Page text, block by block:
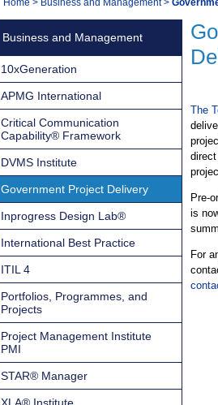
Navigation
You
The
Pre-
is
For
Business and Management
10xGeneration
APMG International
Critical Communication
Capability® Framework
DVMS Institute
Government Project Delivery
Inprogress Design Lab®
International Best Practice
ITIL 4
Portfolios, Programmes, and
Projects
Project Management Institute
PMI
STAR® Manager
XLA® Institute